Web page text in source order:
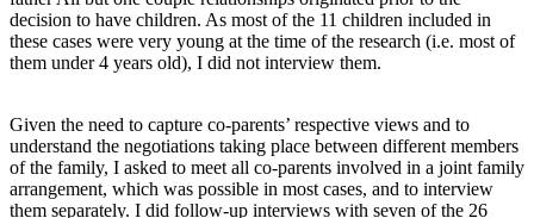
decision to have children. As most of the 11 children included in
these cases were very young at the time of the research (i.e. most of
them under 4 years old), I did not interview them.
Given the need to capture co-parents’ respective views and to
understand the negotiations taking place between different members
of the family, I asked to meet all co-parents involved in a joint family
arrangement, which was possible in most cases, and to interview
them separately. I did follow-up interviews with seven of the 26